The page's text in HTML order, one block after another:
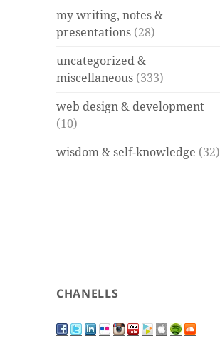
my writing, notes &
presentations (28)
uncategorized &
miscellaneous (333)
web design & development
(10)
wisdom & self-knowledge (32)
CHANELLS